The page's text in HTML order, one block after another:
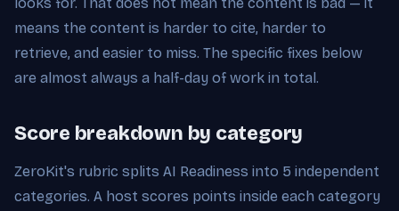
means the content is harder to cite, harder to
retrieve, and easier to miss. The specific fixes below
are almost always a half-day of work in total.
Score breakdown by category
ZeroKit's rubric splits AI Readiness into 5 independent
categories. A host scores points inside each category